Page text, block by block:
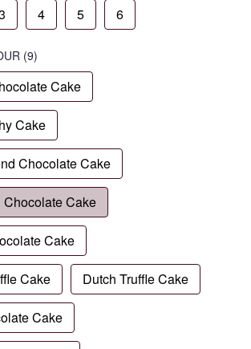
4 5 6
(9)
Cake
Cake
Chocolate Cake
Cake
Cake
Cake Dutch Truffle Cake
Cake